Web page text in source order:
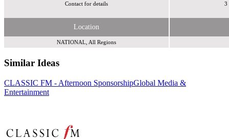
Contact for details 3
Location
NATIONAL, All Regions
Similar Ideas
CLASSIC FM - Afternoon SponsorshipGlobal Media &
Entertainment
Global Media &
Entertainment
Global Media &
Entertainment